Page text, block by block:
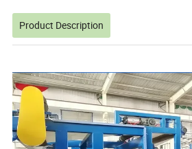
Product Description